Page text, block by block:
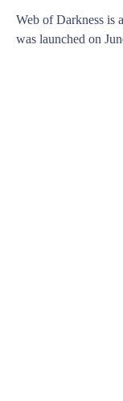
Web of Darkness is
was launched on